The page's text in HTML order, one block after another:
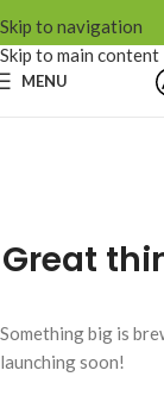
Skip to navigation
Skip to main content
MENU
Great
Something big is
launching soon!